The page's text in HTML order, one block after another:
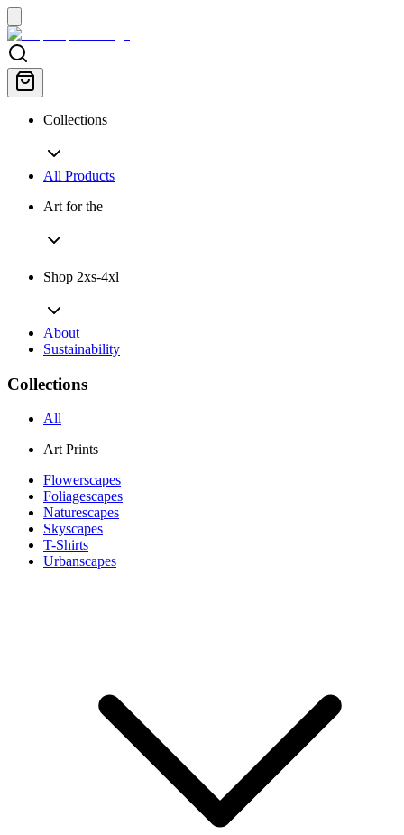
Collections
All Products
Art for the
Shop 2xs-4xl
About
Sustainability
Collections
All
Art Prints
Flowerscapes
Foliagescapes
Naturescapes
Skyscapes
T-Shirts
Urbanscapes